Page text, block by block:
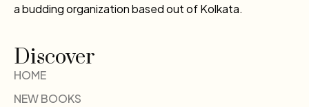
a budding organization based out of Kolkata.
Discover
HOME
NEW BOOKS